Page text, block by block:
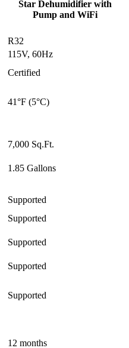
Star Dehumidifier with
Pump and WiFi
R32
115V, 60Hz
Certified
41°F (5°C)
7,000 Sq.Ft.
1.85 Gallons
Supported
Supported
Supported
Supported
Supported
12 months